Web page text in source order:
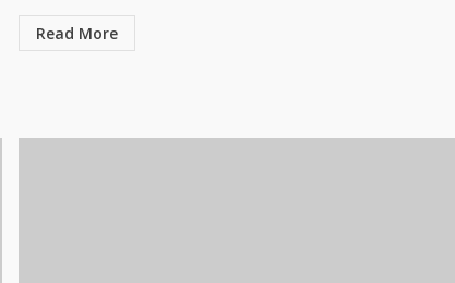
Read More